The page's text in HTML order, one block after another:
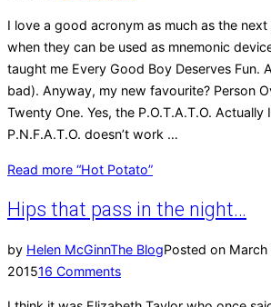
I love a good acronym as much as the
when they can be used as mnemonic
taught me Every Good Boy Deserves Fun.
bad). Anyway, my new favourite? Person
Twenty One. Yes, the P.O.T.A.T.O. Actually
P.N.F.A.T.O. doesn’t work …
Read more “Hot Potato”
Hips that pass in the night…
by Helen McGinnThe BlogPosted on March
201516 Comments